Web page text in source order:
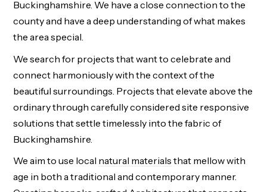
Buckinghamshire. We have a close connection to the
county and have a deep understanding of what makes
the area special.
We search for projects that want to celebrate and
connect harmoniously with the context of the
beautiful surroundings. Projects that elevate above the
ordinary through carefully considered site responsive
solutions that settle timelessly into the fabric of
Buckinghamshire.
We aim to use local natural materials that mellow with
age in both a traditional and contemporary manner.